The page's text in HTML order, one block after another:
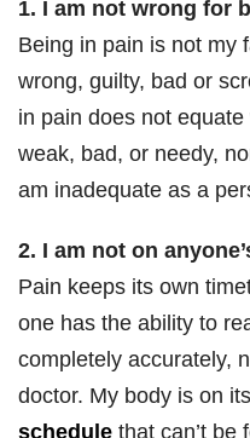
1. I am not wrong for
Being in pain is not my
wrong, guilty, bad or
in pain does not equate
weak, bad, or needy,
am inadequate as a
2. I am not on
Pain keeps its own
one has the ability to
completely accurately,
doctor. My body is on
schedule that can’t be